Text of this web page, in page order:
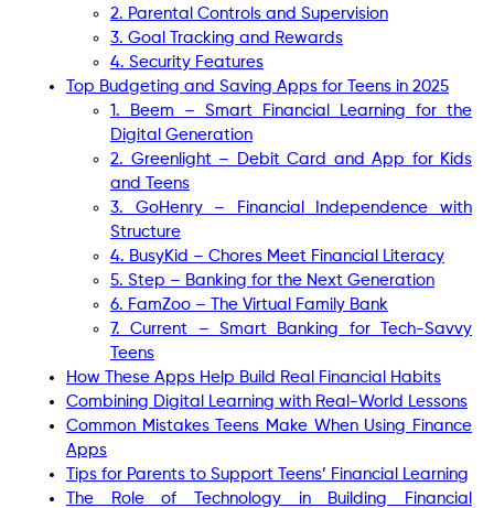
2. Parental Controls and Supervision
3. Goal Tracking and Rewards
4. Security Features
Top Budgeting and Saving Apps for Teens in 2025
1. Beem – Smart Financial Learning for the
Digital Generation
2. Greenlight – Debit Card and App for Kids
and Teens
3. GoHenry – Financial Independence with
Structure
4. BusyKid – Chores Meet Financial Literacy
5. Step – Banking for the Next Generation
6. FamZoo – The Virtual Family Bank
7. Current – Smart Banking for Tech-Savvy
Teens
How These Apps Help Build Real Financial Habits
Combining Digital Learning with Real-World Lessons
Common Mistakes Teens Make When Using Finance
Apps
Tips for Parents to Support Teens’ Financial Learning
The Role of Technology in Building Financial